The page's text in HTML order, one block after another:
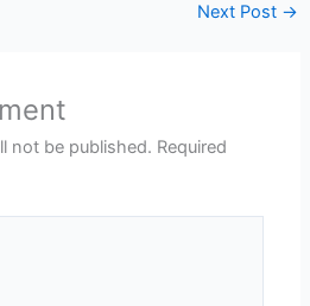
Next Post →
not be published. Required